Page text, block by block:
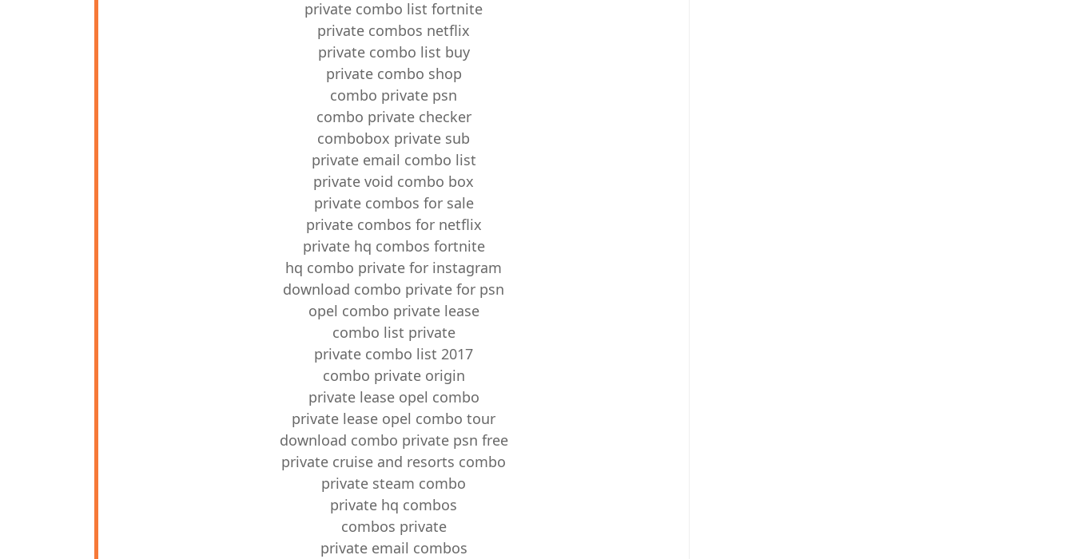
private combo list fortnite
private combos netflix
private combo list buy
private combo shop
combo private psn
combo private checker
combobox private sub
private email combo list
private void combo box
private combos for sale
private combos for netflix
private hq combos fortnite
hq combo private for instagram
download combo private for psn
opel combo private lease
combo list private
private combo list 2017
combo private origin
private lease opel combo
private lease opel combo tour
download combo private psn free
private cruise and resorts combo
private steam combo
private hq combos
combos private
private email combos